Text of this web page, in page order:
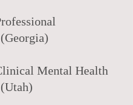
Mental Health